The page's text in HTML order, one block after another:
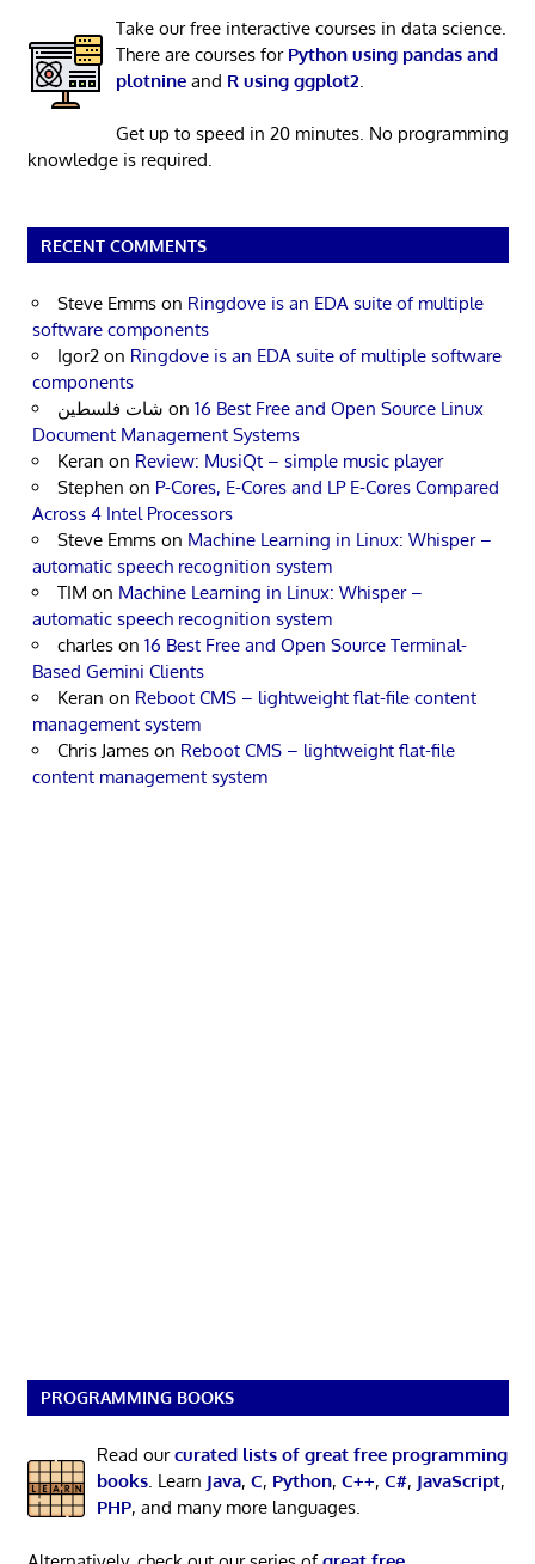
Take our free interactive courses in data science.
There are courses for Python using pandas and
plotnineand R using ggplot2
Get up to speed in 20 minutes. No programming
knowledge is required.
RECENT COMMENTS
Steve Emms on Ringdove is an EDA suite of multiple
software components
Igor2 on Ringdove is an EDA suite of multiple software
components
شات فلسطين on 16 Best Free and Open Source Linux
Document Management Systems
Keran on Review: MusiQt – simple music player
Stephen on P-Cores, E-Cores and LP E-Cores Compared
Across 4 Intel Processors
Steve Emms on Machine Learning in Linux: Whisper –
automatic speech recognition system
TIM on Machine Learning in Linux: Whisper –
automatic speech recognition system
charles on 16 Best Free and Open Source Terminal-
Based Gemini Clients
Keran on Reboot CMS – lightweight flat-file content
management system
Chris James on Reboot CMS – lightweight flat-file
content management system
PROGRAMMING BOOKS
Read ourcurated lists of great free programming
books. Learn Java, C, Python, C++, C#, JavaScript,
PHP, and many more languages.